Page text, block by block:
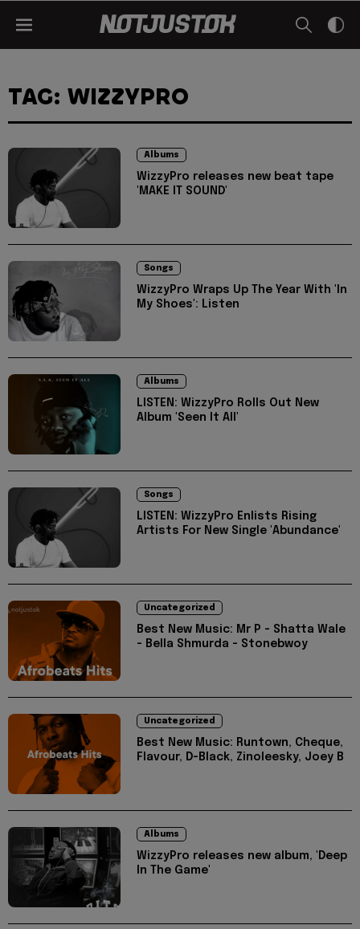
TAG: WIZZYPRO
Albums
WizzyPro releases new beat tape
'MAKE IT SOUND'
Songs
WizzyPro Wraps Up The Year With 'In
My Shoes': Listen
Albums
LISTEN: WizzyPro Rolls Out New
Album 'Seen It All'
Songs
LISTEN: WizzyPro Enlists Rising
Artists For New Single 'Abundance'
Uncategorized
Best New Music: Mr P - Shatta Wale
- Bella Shmurda - Stonebwoy
Uncategorized
Best New Music: Runtown, Cheque,
Flavour, D-Black, Zinoleesky, Joey B
Albums
WizzyPro releases new album, 'Deep
In The Game'